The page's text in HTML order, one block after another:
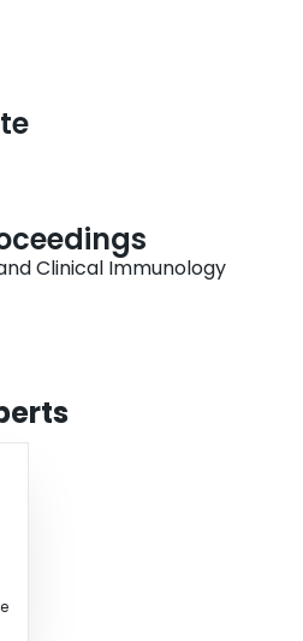
Clinical Immunology